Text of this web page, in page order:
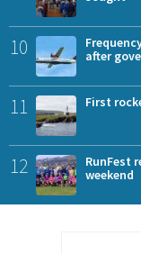
10
after
11 First
12
RunFest
weekend